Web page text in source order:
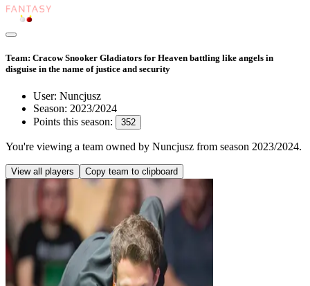
Team: Cracow Snooker Gladiators for Heaven battling like angels in
disguise in the name of justice and security
User: Nuncjusz
Season: 2023/2024
Points this season:
352
You're viewing a team owned by Nuncjusz from season 2023/2024.
View all players Copy team to clipboard